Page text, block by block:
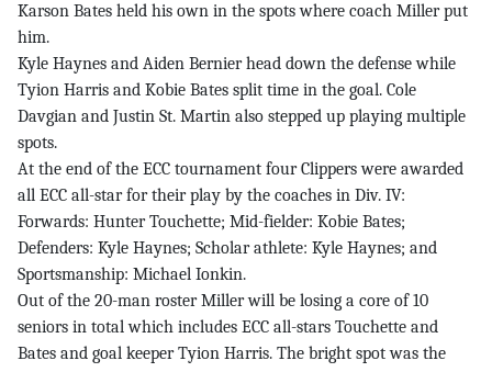
Karson Bates held his own in the spots where coach Miller put
him.
Kyle Haynes and Aiden Bernier head down the defense while
Tyion Harris and Kobie Bates split time in the goal. Cole
Davgian and Justin St. Martin also stepped up playing multiple
spots.
At the end of the ECC tournament four Clippers were awarded
all ECC all-star for their play by the coaches in Div. IV:
Forwards: Hunter Touchette; Mid-fielder: Kobie Bates;
Defenders: Kyle Haynes; Scholar athlete: Kyle Haynes; and
Sportsmanship: Michael Ionkin.
Out of the 20-man roster Miller will be losing a core of 10
seniors in total which includes ECC all-stars Touchette and
Bates and goal keeper Tyion Harris. The bright spot was the